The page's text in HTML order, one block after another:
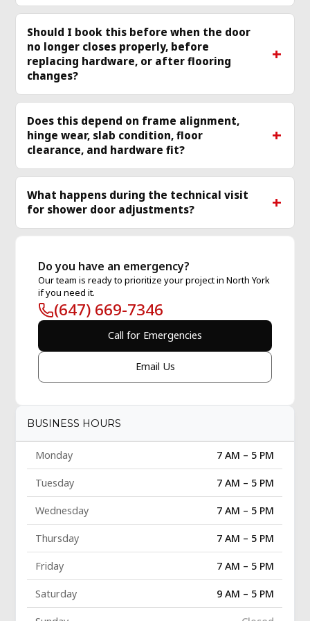
Should I book this before when the door
no longer closes properly, before
replacing hardware, or after flooring
changes?
Does this depend on frame alignment,
hinge wear, slab condition, floor
clearance, and hardware fit?
What happens during the technical visit
for shower door adjustments?
Do you have an emergency?
Our team is ready to prioritize your project in North York
if you need it.
(647) 669-7346
Call for Emergencies
Email Us
BUSINESS HOURS
Monday 7 AM – 5 PM
Tuesday 7 AM – 5 PM
Wednesday 7 AM – 5 PM
Thursday 7 AM – 5 PM
Friday 7 AM – 5 PM
Saturday 9 AM – 5 PM